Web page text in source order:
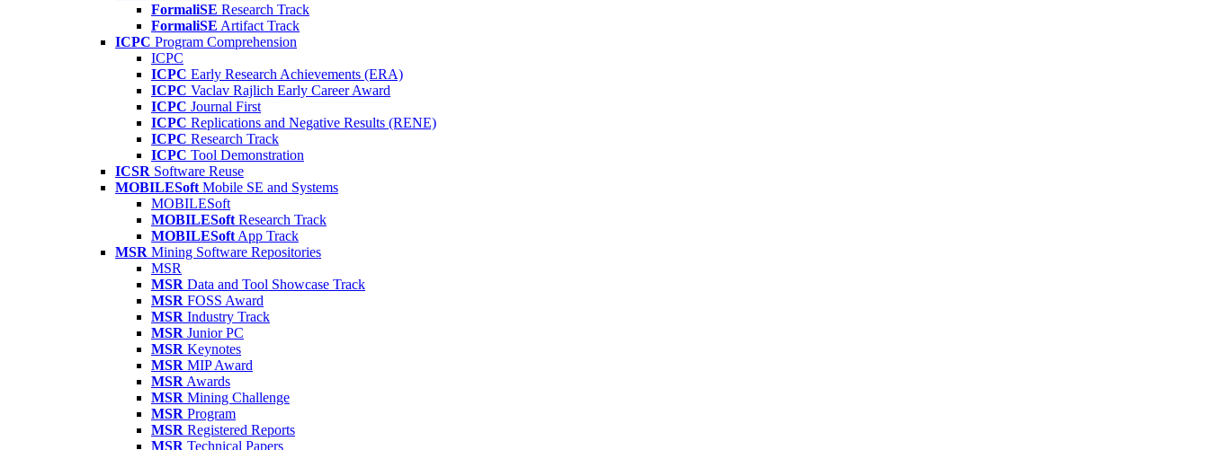
FormaliSE Research Track
FormaliSE Artifact Track
ICPC Program Comprehension
ICPC
ICPC Early Research Achievements (ERA)
ICPC Vaclav Rajlich Early Career Award
ICPC Journal First
ICPC Replications and Negative Results (RENE)
ICPC Research Track
ICPC Tool Demonstration
ICSR Software Reuse
MOBILESoft Mobile SE and Systems
MOBILESoft
MOBILESoft Research Track
MOBILESoft App Track
MSR Mining Software Repositories
MSR
MSR Data and Tool Showcase Track
MSR FOSS Award
MSR Industry Track
MSR Junior PC
MSR Keynotes
MSR MIP Award
MSR Awards
MSR Mining Challenge
MSR Program
MSR Registered Reports
MSR Technical Papers